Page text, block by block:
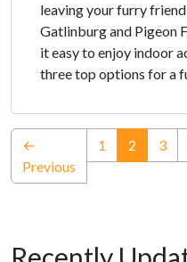
leaving your furry
Gatlinburg and Pigeon
it easy to enjoy indoor
three top options for a
←
Previous
1 2 (current)
3